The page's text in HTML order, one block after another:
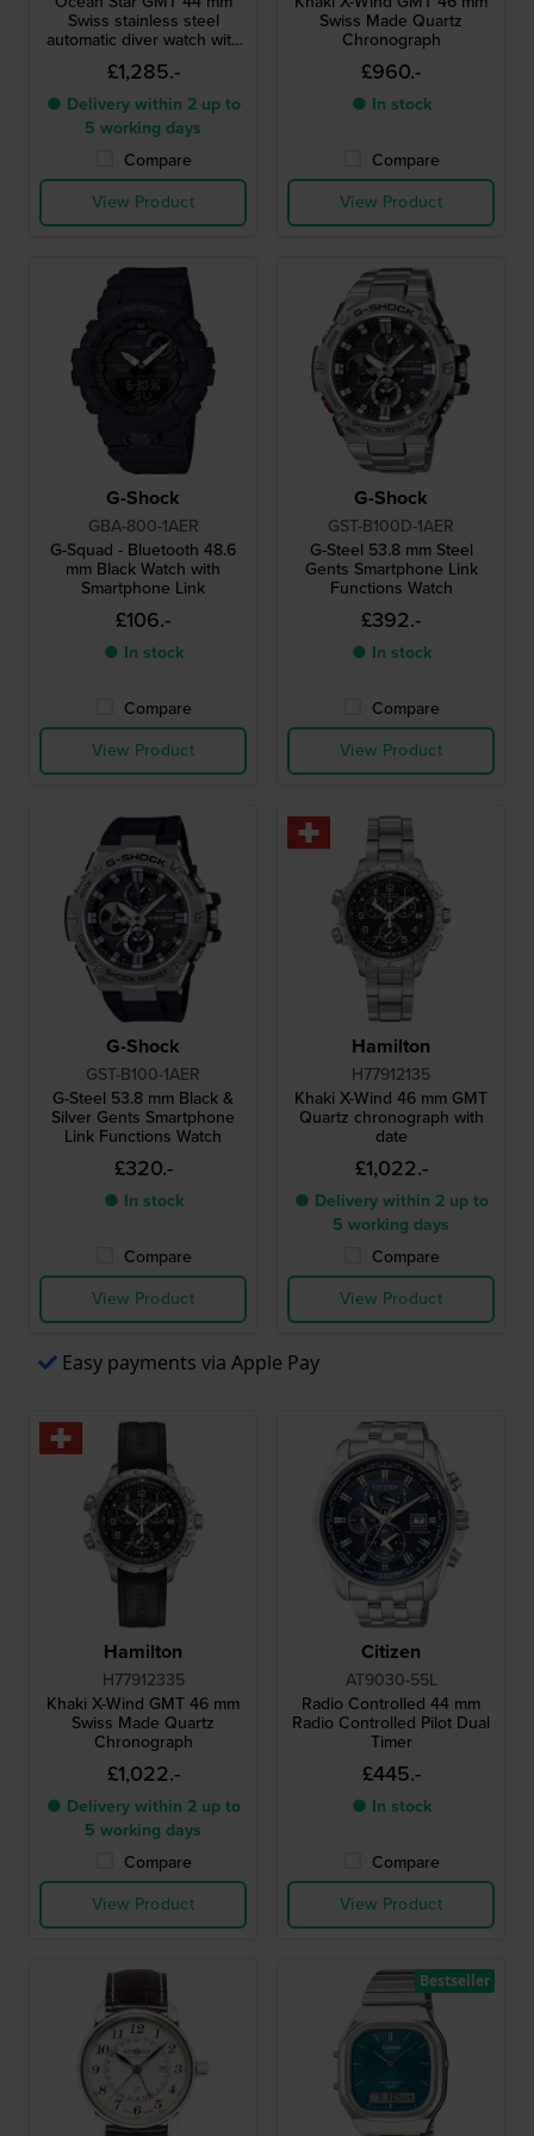
Swiss stainless steel
automatic diver watch with
GMT
£1,285.-
● Delivery within 2 up to
5 working days
Compare
View Product
Swiss Made Quartz
Chronograph
£960.-
● In stock
Compare
View Product
G-Shock
GBA-800-1AER
G-Squad - Bluetooth 48.6
mm Black Watch with
Smartphone Link
£106.-
● In stock
Compare
View Product
G-Shock
GST-B100D-1AER
G-Steel 53.8 mm Steel
Gents Smartphone Link
Functions Watch
£392.-
● In stock
Compare
View Product
G-Shock
GST-B100-1AER
G-Steel 53.8 mm Black &
Silver Gents Smartphone
Link Functions Watch
£320.-
● In stock
Compare
View Product
Hamilton
H77912135
Khaki X-Wind 46 mm GMT
Quartz chronograph with
date
£1,022.-
● Delivery within 2 up to
5 working days
Compare
View Product
Easy payments via Apple Pay
Hamilton
H77912335
Khaki X-Wind GMT 46 mm
Swiss Made Quartz
Chronograph
£1,022.-
● Delivery within 2 up to
5 working days
Compare
View Product
Citizen
AT9030-55L
Radio Controlled 44 mm
Radio Controlled Pilot Dual
Timer
£445.-
● In stock
Compare
View Product
Bestseller